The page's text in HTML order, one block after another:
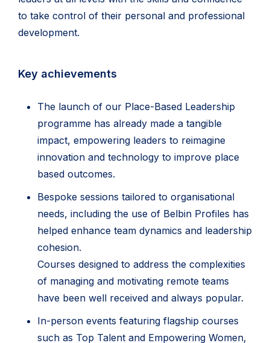
to take control of their personal and professional
development.
Key achievements
The launch of our Place-Based Leadership
programme has already made a tangible
impact, empowering leaders to reimagine
innovation and technology to improve place
based outcomes.
Bespoke sessions tailored to organisational
needs, including the use of Belbin Profiles has
helped enhance team dynamics and leadership
cohesion.
Courses designed to address the complexities
of managing and motivating remote teams
have been well received and always popular.
In-person events featuring flagship courses
such as Top Talent and Empowering Women,